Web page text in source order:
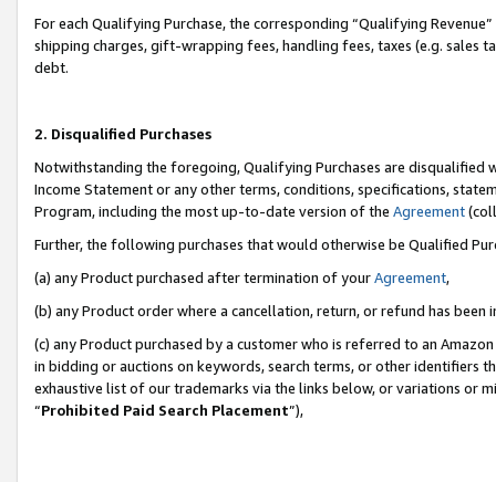
For each Qualifying Purchase, the corresponding “Qualifying
shipping charges, gift-wrapping fees, handling fees, taxes (e.g. sales
debt.
2. Disqualified Purchases
Notwithstanding the foregoing, Qualifying Purchases are disqualified
Income Statement or any other terms, conditions, specifications,
Program, including the most up-to-date version of the Agreement
Further, the following purchases that would otherwise be Qualified
(a) any Product purchased after termination of yourAgreement,
(b) any Product order where a cancellation, return, or refund has been
(c) any Product purchased by a customer who is referred to an
in bidding or auctions on keywords, search terms, or other identifiers
exhaustive list of our trademarks via the links below, or variations or
“Prohibited Paid Search Placement”),